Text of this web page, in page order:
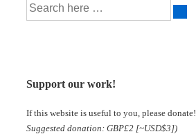
Support our work!
If this website is useful to you, please donate!
Suggested donation: GBP£2 [~USD$3])